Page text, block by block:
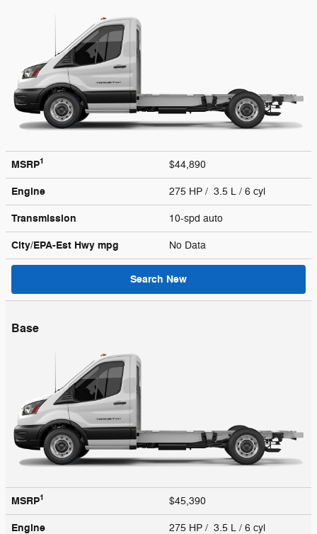
MSRP1 $44,890
Engine 275 HP / 3.5 L / 6 cyl
Transmission 10-spd auto
City/EPA-Est Hwy mpg No Data
Search New
Base
MSRP1 $45,390
Engine 275 HP / 3.5 L / 6 cyl